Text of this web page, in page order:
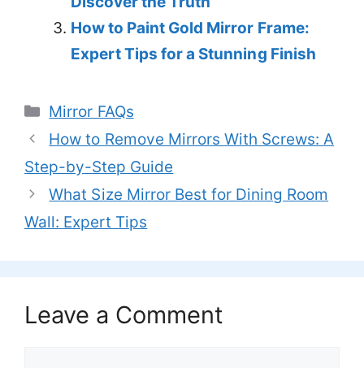
How to Paint Gold Mirror Frame:
Expert Tips for a Stunning Finish
Categories
Mirror FAQs
How to Remove Mirrors With Screws: A
Step-by-Step Guide
What Size Mirror Best for Dining Room
Wall: Expert Tips
Leave a Comment